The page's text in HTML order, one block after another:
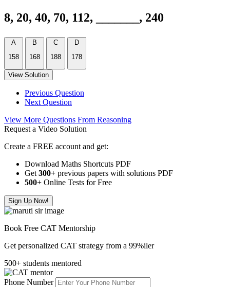
8, 20, 40, 70, 112, _______, 240
A
158
B
168
C
188
D
178
View Solution
Previous Question
Next Question
View More Questions From Reasoning
Request a Video Solution
Create a FREE account and get:
Download Maths Shortcuts PDF
Get 300+ previous papers with solutions PDF
500+ Online Tests for Free
Sign Up Now!
Book Free CAT Mentorship
Get personalized CAT strategy from a 99%iler
500+ students mentored
Phone Number